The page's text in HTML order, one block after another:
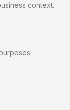
context.